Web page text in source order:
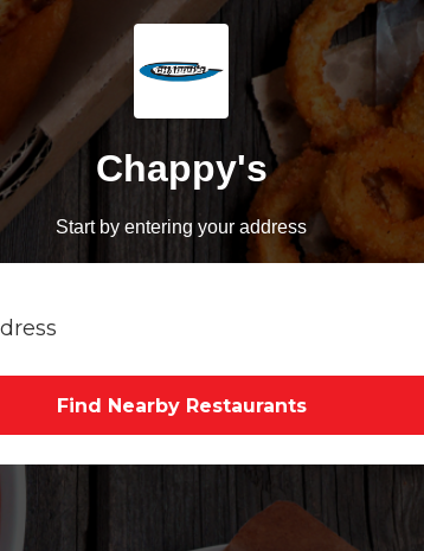
Chappy's
Start by entering your address
Find Nearby Restaurants